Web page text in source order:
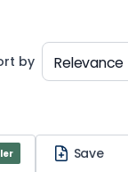
by
Save